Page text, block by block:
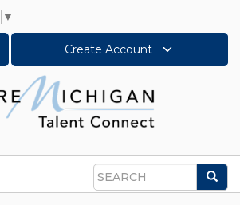
▼
Create Account
Search